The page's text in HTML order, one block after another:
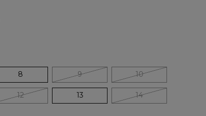
8 9 10
12 13 14